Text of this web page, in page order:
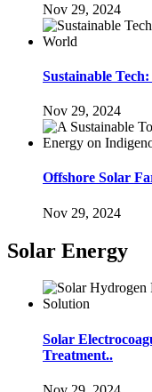
Nov 29, 2024
Sustainable
Nov 29, 2024
Offshore Solar
Nov 29, 2024
Solar Energy
Solar
Treatment..